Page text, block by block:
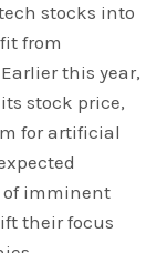
stocks into
from
this year,
stock price,
for artificial
of imminent
their focus